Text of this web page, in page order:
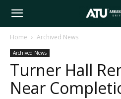
Arkansas
Tech
Home Archived News
Archived News
Turner Hall
Near